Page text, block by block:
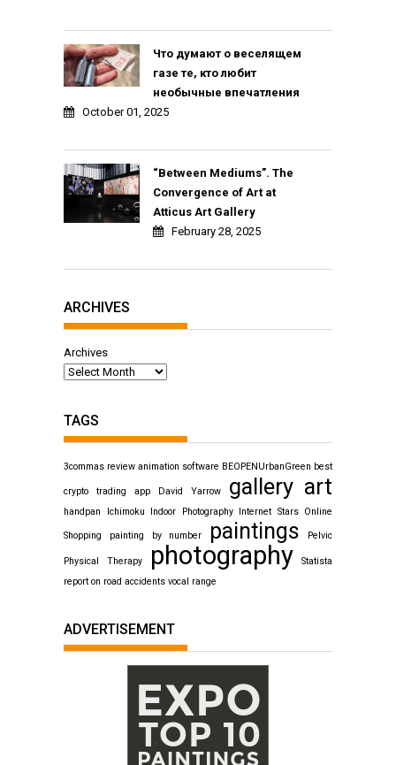
Что думают о веселящем
газе те, кто любит
необычные впечатления
October 01, 2025
“Between Mediums”. The
Convergence of Art at
Atticus Art Gallery
February 28, 2025
ARCHIVES
Archives
TAGS
3commas review animation software BEOPENUrbanGreen best
crypto trading app David Yarrow gallery art
handpan Ichimoku Indoor Photography Internet Stars Online
Shopping painting by number paintings Pelvic
Physical Therapy photography
Statista
report on road accidents vocal range
ADVERTISEMENT